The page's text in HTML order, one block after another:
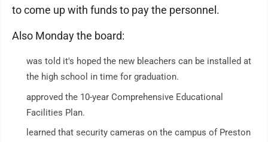
to come up with funds to pay the personnel.
Also Monday the board:
was told it's hoped the new bleachers can be installed at
the high school in time for graduation.
approved the 10-year Comprehensive Educational
Facilities Plan.
learned that security cameras on the campus of Preston